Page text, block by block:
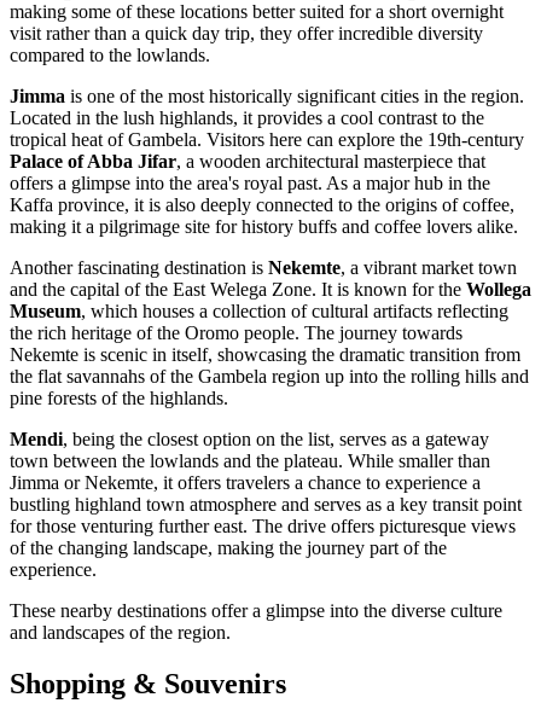
making some of these locations better suited for a short overnight
visit rather than a quick day trip, they offer incredible diversity
compared to the lowlands.
Jimma is one of the most historically significant cities in the region.
Located in the lush highlands, it provides a cool contrast to the
tropical heat of Gambela. Visitors here can explore the 19th-century
Palace of Abba Jifar, a wooden architectural masterpiece that
offers a glimpse into the area's royal past. As a major hub in the
Kaffa province, it is also deeply connected to the origins of coffee,
making it a pilgrimage site for history buffs and coffee lovers alike.
Another fascinating destination is Nekemte, a vibrant market town
and the capital of the East Welega Zone. It is known for the Wollega
Museum, which houses a collection of cultural artifacts reflecting
the rich heritage of the Oromo people. The journey towards
Nekemte is scenic in itself, showcasing the dramatic transition from
the flat savannahs of the Gambela region up into the rolling hills and
pine forests of the highlands.
Mendi, being the closest option on the list, serves as a gateway
town between the lowlands and the plateau. While smaller than
Jimma or Nekemte, it offers travelers a chance to experience a
bustling highland town atmosphere and serves as a key transit point
for those venturing further east. The drive offers picturesque views
of the changing landscape, making the journey part of the
experience.
These nearby destinations offer a glimpse into the diverse culture
and landscapes of the region.
Shopping & Souvenirs